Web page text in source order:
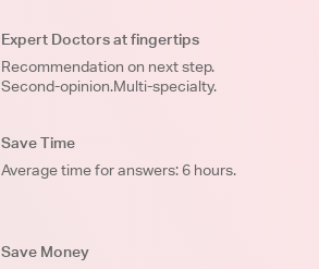
Expert Doctors at fingertips
Recommendation on next step.
Second-opinion.Multi-specialty.
Save Time
Average time for answers: 6 hours.
Save Money